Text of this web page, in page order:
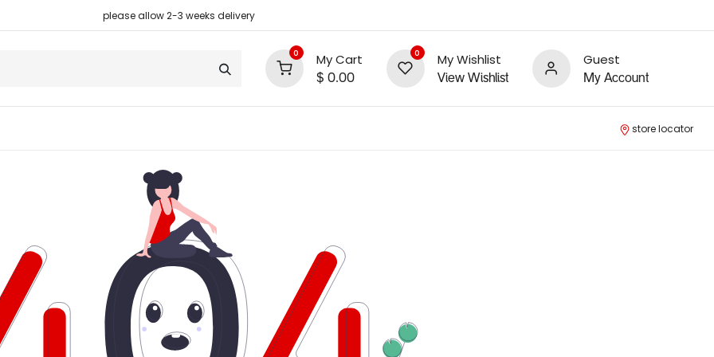
please allow 2-3 weeks delivery
0 My Cart
$ 0.00
0 My Wishlist
View Wishlist
Guest
My Account
store locator